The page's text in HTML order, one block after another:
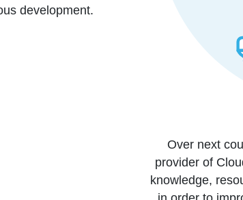
development.
Over next
provider of
knowledge,